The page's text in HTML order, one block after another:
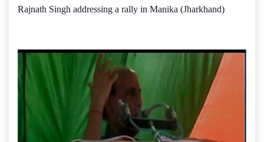
Rajnath Singh addressing a rally in Manika (Jharkhand)